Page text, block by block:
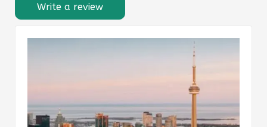
Write a review